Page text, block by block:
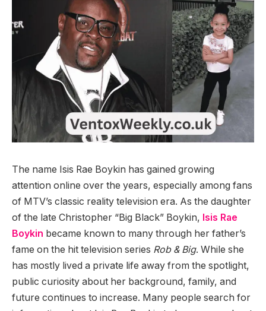
The name Isis Rae Boykin has gained growing
attention online over the years, especially among fans
of MTV’s classic reality television era. As the daughter
of the late Christopher “Big Black” Boykin, Isis Rae
Boykin became known to many through her father’s
fame on the hit television series Rob & Big. While she
has mostly lived a private life away from the spotlight,
public curiosity about her background, family, and
future continues to increase. Many people search for